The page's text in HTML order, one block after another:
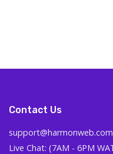
Contact Us
support@harmonweb.com
Live Chat: (7AM - 6PM